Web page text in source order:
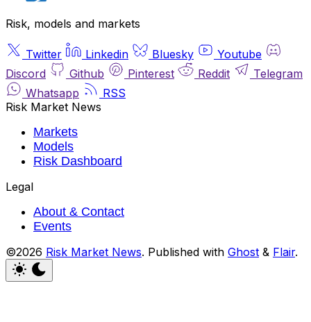
Risk, models and markets
Twitter Linkedin Bluesky
Youtube
Discord
Github Pinterest Reddit
Telegram
Whatsapp
RSS
Risk Market News
Markets
Models
Risk Dashboard
Legal
About & Contact
Events
©2026 Risk Market News. Published with Ghost & Flair.